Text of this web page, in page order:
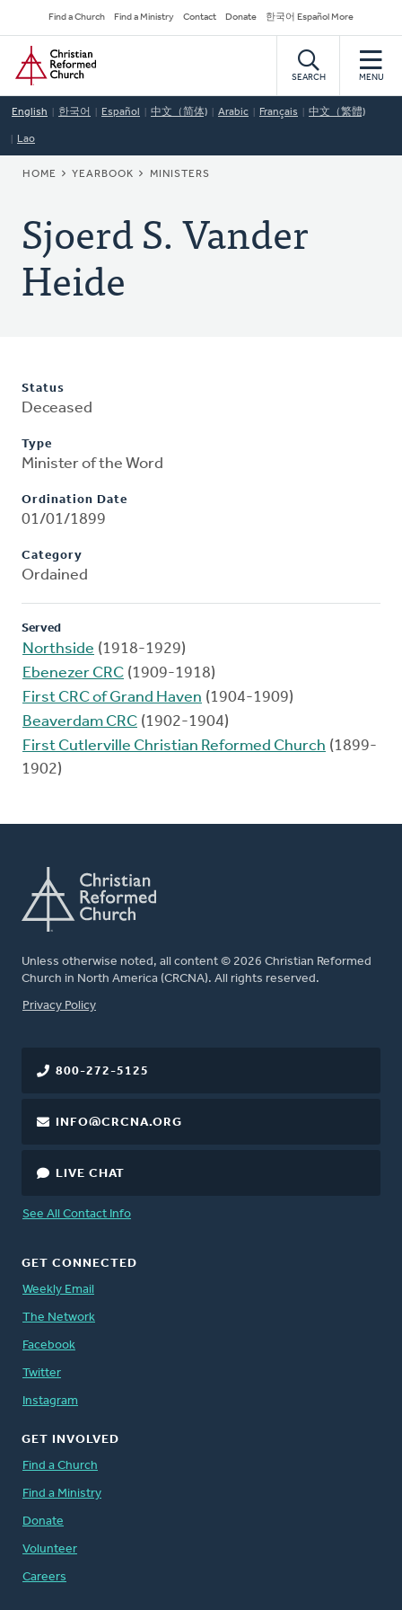
to
main
content
Secondary
Navigation
Find a Church Find a Ministry Contact Donate 한국어 Español More
Home
SEARCH MENU
English 한국어 Español 中文（简体) Arabic Français 中文（繁體)
Lao
BREADCRUMB
HOME YEARBOOK MINISTERS
Sjoerd S. Vander
Heide
Status
Deceased
Type
Minister of the Word
Ordination Date
01/01/1899
Category
Ordained
Served
Northside (1918-1929)
Ebenezer CRC (1909-1918)
First CRC of Grand Haven (1904-1909)
Beaverdam CRC (1902-1904)
First Cutlerville Christian Reformed Church (1899-
1902)
Unless otherwise noted, all content © 2026 Christian Reformed
Church in North America (CRCNA). All rights reserved.
FOOTER
Privacy Policy
800-272-5125
INFO@CRCNA.ORG
LIVE CHAT
See All Contact Info
GET CONNECTED
Weekly Email
The Network
Facebook
Twitter
Instagram
GET INVOLVED
Find a Church
Find a Ministry
Donate
Volunteer
Careers